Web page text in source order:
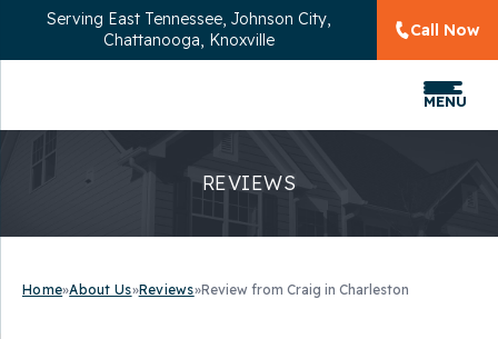
Serving East Tennessee, Johnson City,
Chattanooga, Knoxville
Call Now
MENU
REVIEWS
Home»About Us»Reviews»Review from Craig in Charleston